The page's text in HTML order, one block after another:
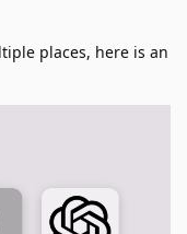
places, here is an